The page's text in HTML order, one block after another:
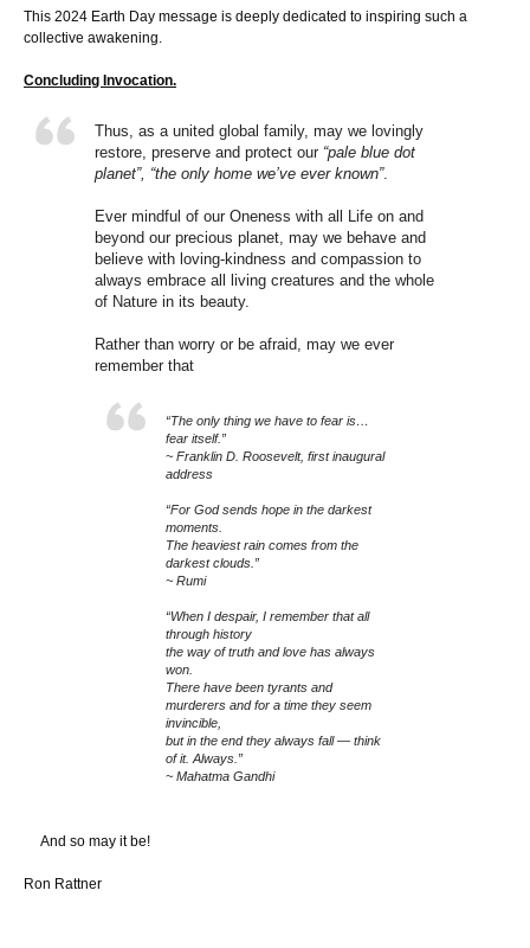
This 2024 Earth Day message is deeply dedicated to inspiring such a
collective awakening.
Concluding Invocation.
Thus, as a united global family, may we lovingly
restore, preserve and protect our “pale blue dot
planet”, “the only home we’ve ever known”.
Ever mindful of our Oneness with all Life on and
beyond our precious planet, may we behave and
believe with loving-kindness and compassion to
always embrace all living creatures and the whole
of Nature in its beauty.
Rather than worry or be afraid, may we ever
remember that
“The only thing we have to fear is…
fear itself.”
~ Franklin D. Roosevelt, first inaugural
address
“For God sends hope in the darkest
moments.
The heaviest rain comes from the
darkest clouds.”
~ Rumi
“When I despair, I remember that all
through history
the way of truth and love has always
won.
There have been tyrants and
murderers and for a time they seem
invincible,
but in the end they always fall — think
of it. Always.”
~ Mahatma Gandhi
And so may it be!
Ron Rattner